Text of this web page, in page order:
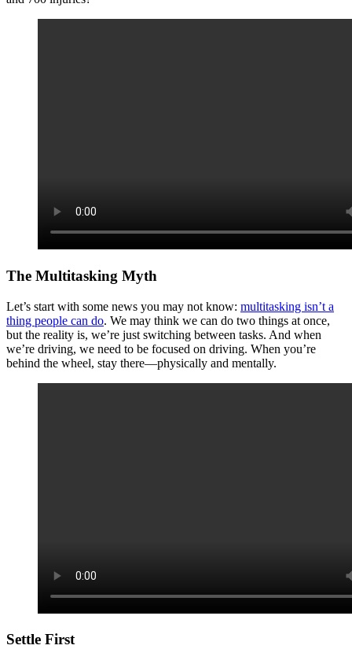
The Multitasking Myth
Let’s start with some news you may not know: multitasking isn’t a
thing people can do. We may think we can do two things at once,
but the reality is, we’re just switching between tasks. And when
we’re driving, we need to be focused on driving. When you’re
behind the wheel, stay there—physically and mentally.
Settle First